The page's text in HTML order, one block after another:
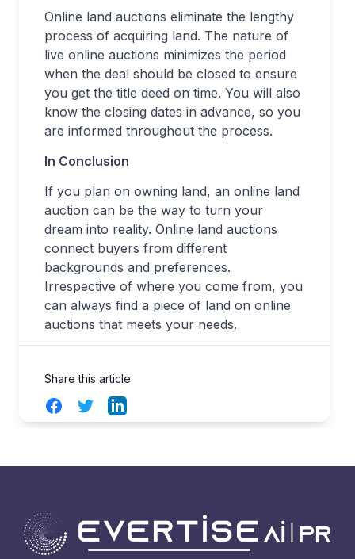
Online land auctions eliminate the lengthy
process of acquiring land. The nature of
live online auctions minimizes the period
when the deal should be closed to ensure
you get the title deed on time. You will also
know the closing dates in advance, so you
are informed throughout the process.
In Conclusion
If you plan on owning land, an online land
auction can be the way to turn your
dream into reality. Online land auctions
connect buyers from different
backgrounds and preferences.
Irrespective of where you come from, you
can always find a piece of land on online
auctions that meets your needs.
Share this article
FacebookTwitterLinkedIn